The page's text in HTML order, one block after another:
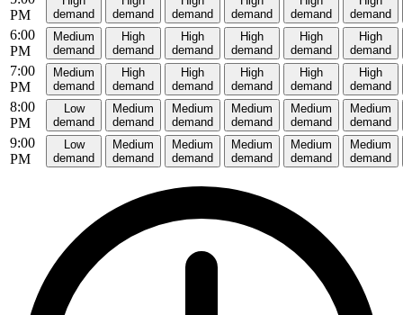
PM
demand
demand
demand
demand
demand
demand
6:00
PM
Medium
demand
High
demand
High
demand
High
demand
High
demand
High
demand
7:00
PM
Medium
demand
High
demand
High
demand
High
demand
High
demand
High
demand
8:00
PM
Low
demand
Medium
demand
Medium
demand
Medium
demand
Medium
demand
Medium
demand
9:00
PM
Low
demand
Medium
demand
Medium
demand
Medium
demand
Medium
demand
Medium
demand